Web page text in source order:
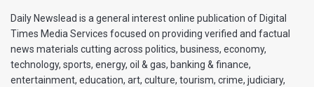
Daily Newslead is a general interest online publication of Digital
Times Media Services focused on providing verified and factual
news materials cutting across politics, business, economy,
technology, sports, energy, oil & gas, banking & finance,
entertainment, education, art, culture, tourism, crime, judiciary,